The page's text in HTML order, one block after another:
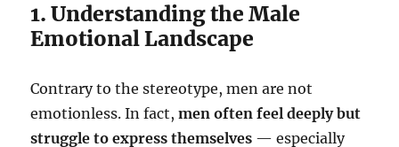
1. Understanding the Male
Emotional Landscape
Contrary to the stereotype, men are not
emotionless. In fact,men often feel deeply but
struggle to express themselves — especially